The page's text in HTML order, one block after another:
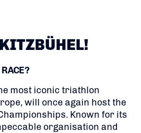
most iconic triathlon
will once again host the
Known for its
organisation and